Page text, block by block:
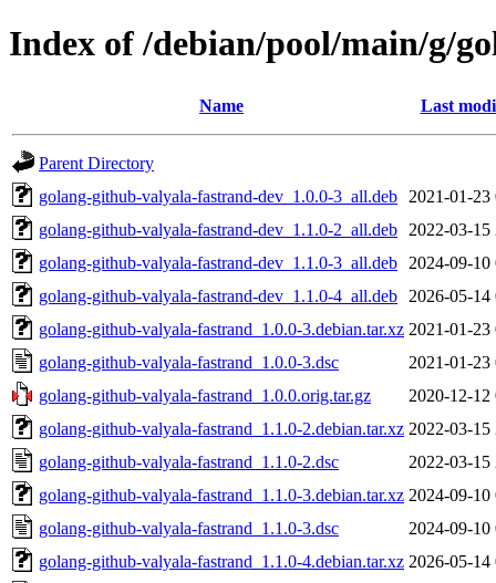
Index of /debian/pool/main/g/
Name Last
Parent Directory
golang-github-valyala-fastrand-dev_1.0.0-3_all.deb
2021-01-23
golang-github-valyala-fastrand-dev_1.1.0-2_all.deb
2022-03-15
golang-github-valyala-fastrand-dev_1.1.0-3_all.deb
2024-09-10
golang-github-valyala-fastrand-dev_1.1.0-4_all.deb
2026-05-14
golang-github-valyala-fastrand_1.0.0-3.debian.tar.xz 2021-01-23
golang-github-valyala-fastrand_1.0.0-3.dsc
2021-01-23
golang-github-valyala-fastrand_1.0.0.orig.tar.gz
2020-12-12
golang-github-valyala-fastrand_1.1.0-2.debian.tar.xz 2022-03-15
golang-github-valyala-fastrand_1.1.0-2.dsc
2022-03-15
golang-github-valyala-fastrand_1.1.0-3.debian.tar.xz 2024-09-10
golang-github-valyala-fastrand_1.1.0-3.dsc
2024-09-10
golang-github-valyala-fastrand_1.1.0-4.debian.tar.xz 2026-05-14